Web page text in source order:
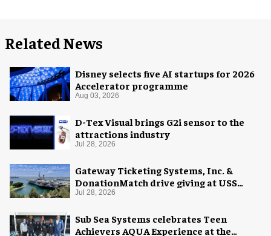
Related News
Disney selects five AI startups for 2026
Accelerator programme
Aug 03, 2026
D-Tex Visual brings G2i sensor to the
attractions industry
Jul 28, 2026
Gateway Ticketing Systems, Inc. &
DonationMatch drive giving at USS
Midway Museum
Jul 28, 2026
Sub Sea Systems celebrates Teen
Achievers AQUA Experience at the